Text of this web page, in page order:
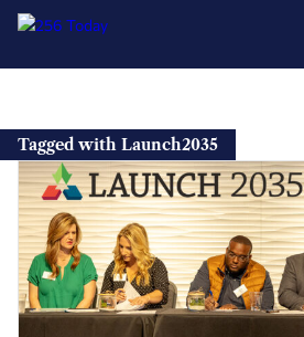
content
Tagged with Launch2035